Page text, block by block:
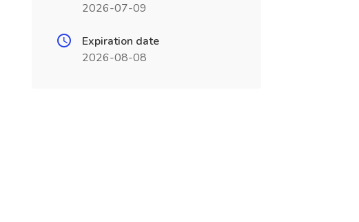
2026-07-09
Expiration date
2026-08-08